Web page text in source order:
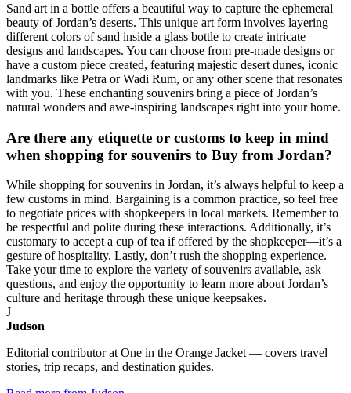
Sand art in a bottle offers a beautiful way to capture the ephemeral
beauty of Jordan’s deserts. This unique art form involves layering
different colors of sand inside a glass bottle to create intricate
designs and landscapes. You can choose from pre-made designs or
have a custom piece created, featuring majestic desert dunes, iconic
landmarks like Petra or Wadi Rum, or any other scene that resonates
with you. These enchanting souvenirs bring a piece of Jordan’s
natural wonders and awe-inspiring landscapes right into your home.
Are there any etiquette or customs to keep in mind
when shopping for souvenirs to Buy from Jordan?
While shopping for souvenirs in Jordan, it’s always helpful to keep a
few customs in mind. Bargaining is a common practice, so feel free
to negotiate prices with shopkeepers in local markets. Remember to
be respectful and polite during these interactions. Additionally, it’s
customary to accept a cup of tea if offered by the shopkeeper—it’s a
gesture of hospitality. Lastly, don’t rush the shopping experience.
Take your time to explore the variety of souvenirs available, ask
questions, and enjoy the opportunity to learn more about Jordan’s
culture and heritage through these unique keepsakes.
J
Judson
Editorial contributor at One in the Orange Jacket — covers travel
stories, trip recaps, and destination guides.